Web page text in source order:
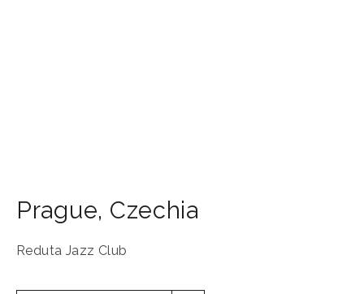
Prague, Czechia
Reduta Jazz Club